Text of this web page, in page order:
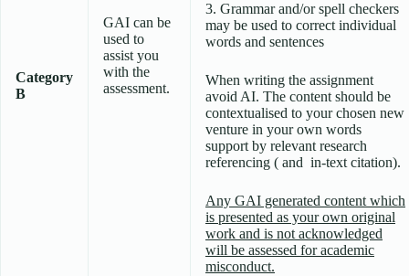
Category
B
GAI can be
used to
assist you
with the
assessment.
3. Grammar and/or spell checkers
may be used to correct individual
words and sentences
When writing the assignment
avoid AI. The content should be
contextualised to your chosen new
venture in your own words
support by relevant research
referencing ( and in-text citation).
Any GAI generated content which
is presented as your own original
work and is not acknowledged
will be assessed for academic
misconduct.